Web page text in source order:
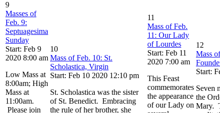
9
Masses of
Feb. 9:
Septuagesima
Sunday
Start: Feb 9
2020 8:00 am
Low Mass at
8:00am; High
Mass at
11:00am.
Please join
10
Mass of Feb. 10: St.
Scholastica, Virgin
Start: Feb 10 2020 12:10 pm
St. Scholastica was the sister
of St. Benedict. Embracing
the rule of her brother, she
11
Mass of Feb.
11: Our Lady
of Lourdes
Start: Feb 11
2020 7:00 am
This Feast
commemorates
the appearance
of our Lady on
12
Mass
Start:
Seven
the
Mary.